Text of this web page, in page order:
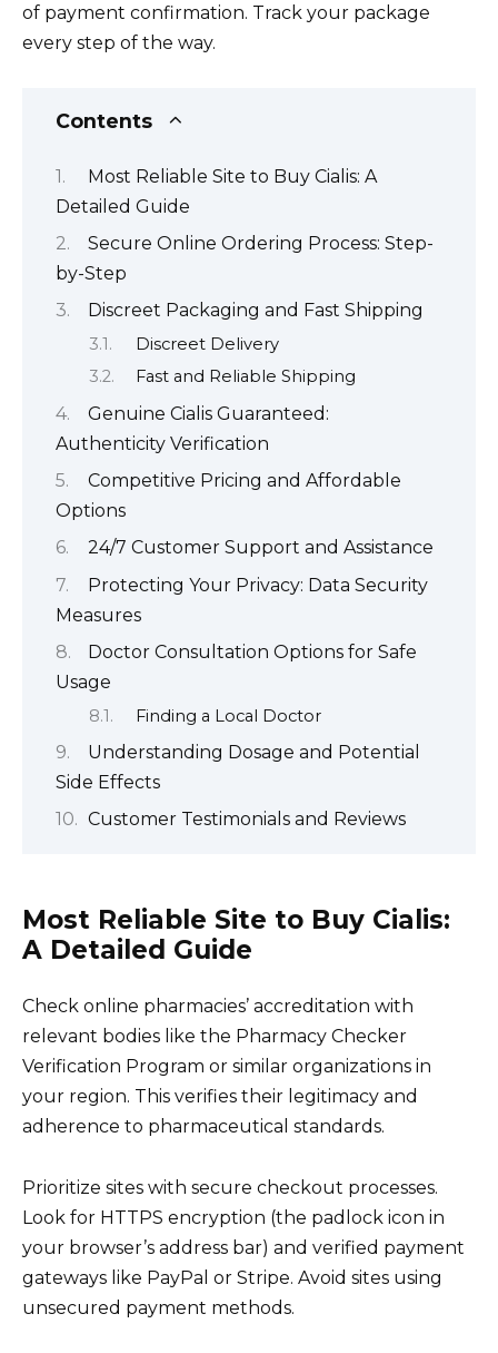
of payment confirmation. Track your package
every step of the way.
Contents
Most Reliable Site to Buy Cialis: A
Detailed Guide
Secure Online Ordering Process: Step-
by-Step
Discreet Packaging and Fast Shipping
Discreet Delivery
Fast and Reliable Shipping
Genuine Cialis Guaranteed:
Authenticity Verification
Competitive Pricing and Affordable
Options
24/7 Customer Support and Assistance
Protecting Your Privacy: Data Security
Measures
Doctor Consultation Options for Safe
Usage
Finding a Local Doctor
Understanding Dosage and Potential
Side Effects
Customer Testimonials and Reviews
Most Reliable Site to Buy Cialis:
A Detailed Guide
Check online pharmacies’ accreditation with
relevant bodies like the Pharmacy Checker
Verification Program or similar organizations in
your region. This verifies their legitimacy and
adherence to pharmaceutical standards.
Prioritize sites with secure checkout processes.
Look for HTTPS encryption (the padlock icon in
your browser’s address bar) and verified payment
gateways like PayPal or Stripe. Avoid sites using
unsecured payment methods.